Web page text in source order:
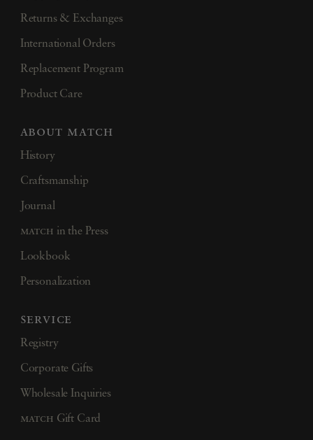
Returns & Exchanges
International Orders
Replacement Program
Product Care
about match
History
Craftsmanship
Journal
match in the Press
Lookbook
Personalization
service
Registry
Corporate Gifts
Wholesale Inquiries
match Gift Card